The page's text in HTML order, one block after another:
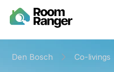
Den Bosch Co-livings